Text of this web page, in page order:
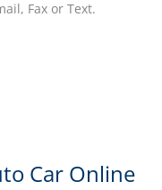
Fax or Text.
Car Online